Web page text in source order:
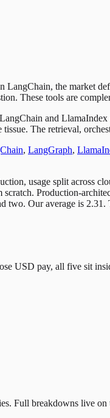
LangChain, the market
These tools are
and
The retrieval,
, LangGraph,
usage split across
Production-
Our average is
USD pay, all five sit
Full breakdowns live on